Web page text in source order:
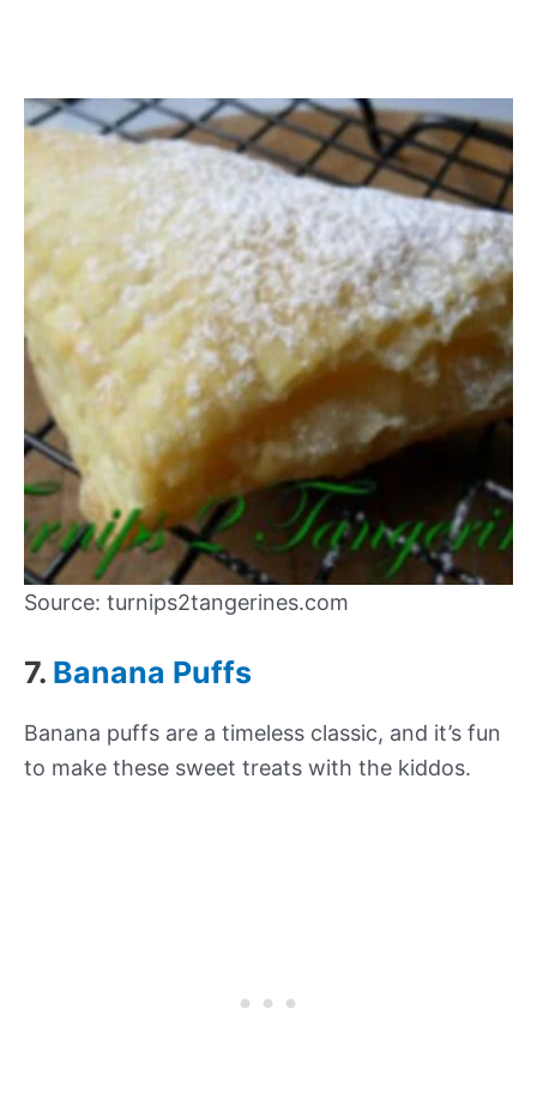
Source: turnips2tangerines.com
7. Banana Puffs
Banana puffs are a timeless classic, and it’s fun
to make these sweet treats with the kiddos.